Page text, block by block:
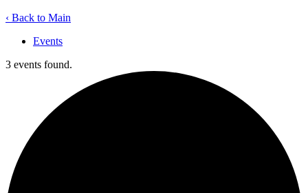
‹ Back to Main
Events
3 events found.